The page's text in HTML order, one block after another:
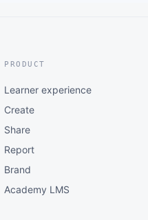
PRODUCT
Learner experience
Create
Share
Report
Brand
Academy LMS